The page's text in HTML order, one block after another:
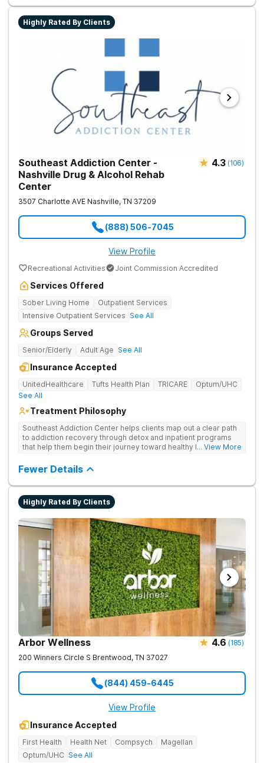
Highly Rated By Clients
Southeast Addiction Center -
Nashville Drug & Alcohol Rehab
Center
4.3 (106)
3507 Charlotte AVE Nashville, TN 37209
(888) 506-7045
View Profile
Recreational Activities Joint Commission Accredited
Services Offered
Sober Living Home
Outpatient Services
Intensive Outpatient Services See All
Groups Served
Senior/Elderly Adult Age See All
Insurance Accepted
UnitedHealthcare Tufts Health Plan TRICARE
Optum/UHC
See All
Treatment Philosophy
Southeast Addiction Center helps clients map out a clear path
to addiction recovery through detox and inpatient programs
that help them begin their journey toward healthy living. Uses
and 12-step meetings.
... View More
Fewer Details
Highly Rated By Clients
Arbor Wellness 4.6 (185)
200 Winners Circle S Brentwood, TN 37027
(844) 459-6445
View Profile
Insurance Accepted
First Health Health Net Compsych
Magellan
Optum/UHC See All